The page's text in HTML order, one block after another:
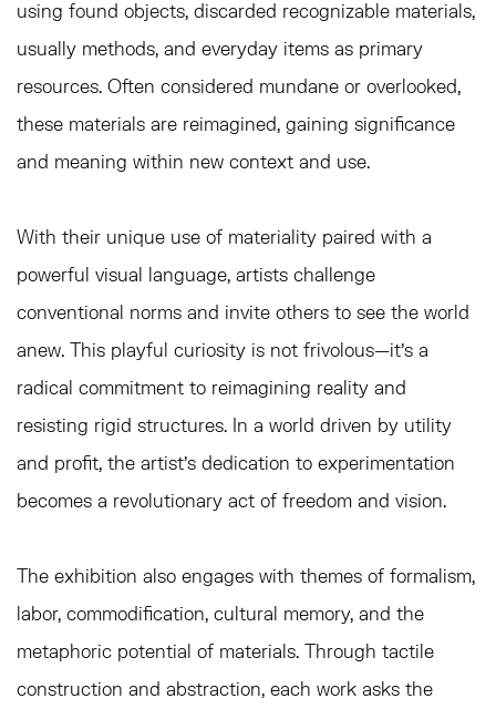
using found objects, discarded recognizable materials,
usually methods, and everyday items as primary
resources. Often considered mundane or overlooked,
these materials are reimagined, gaining significance
and meaning within new context and use.
With their unique use of materiality paired with a
powerful visual language, artists challenge
conventional norms and invite others to see the world
anew. This playful curiosity is not frivolous—it’s a
radical commitment to reimagining reality and
resisting rigid structures. In a world driven by utility
and profit, the artist’s dedication to experimentation
becomes a revolutionary act of freedom and vision.
The exhibition also engages with themes of formalism,
labor, commodification, cultural memory, and the
metaphoric potential of materials. Through tactile
construction and abstraction, each work asks the